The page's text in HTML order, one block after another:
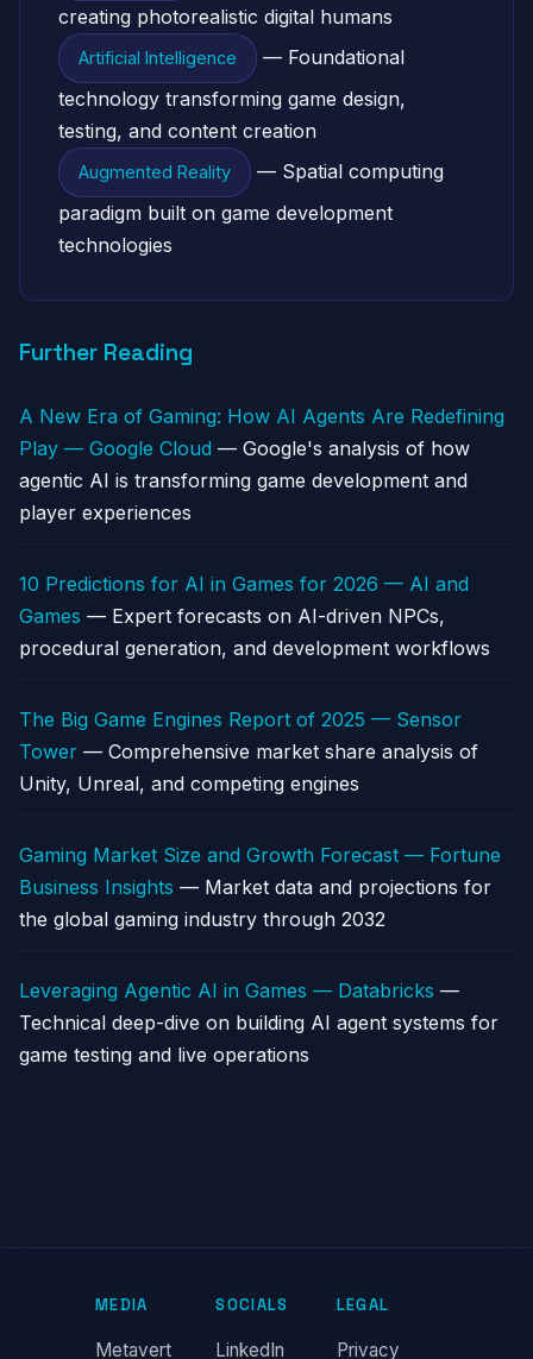
creating photorealistic digital humans
Artificial Intelligence
— Foundational
technology transforming game design,
testing, and content creation
Augmented Reality
— Spatial computing
paradigm built on game development
technologies
Further Reading
A New Era of Gaming: How AI Agents Are Redefining
Play — Google Cloud — Google's analysis of how
agentic AI is transforming game development and
player experiences
10 Predictions for AI in Games for 2026 — AI and
Games — Expert forecasts on AI-driven NPCs,
procedural generation, and development workflows
The Big Game Engines Report of 2025 — Sensor
Tower — Comprehensive market share analysis of
Unity, Unreal, and competing engines
Gaming Market Size and Growth Forecast — Fortune
Business Insights — Market data and projections for
the global gaming industry through 2032
Leveraging Agentic AI in Games — Databricks —
Technical deep-dive on building AI agent systems for
game testing and live operations
MEDIA
Metavert
SOCIALS
LinkedIn
LEGAL
Privacy